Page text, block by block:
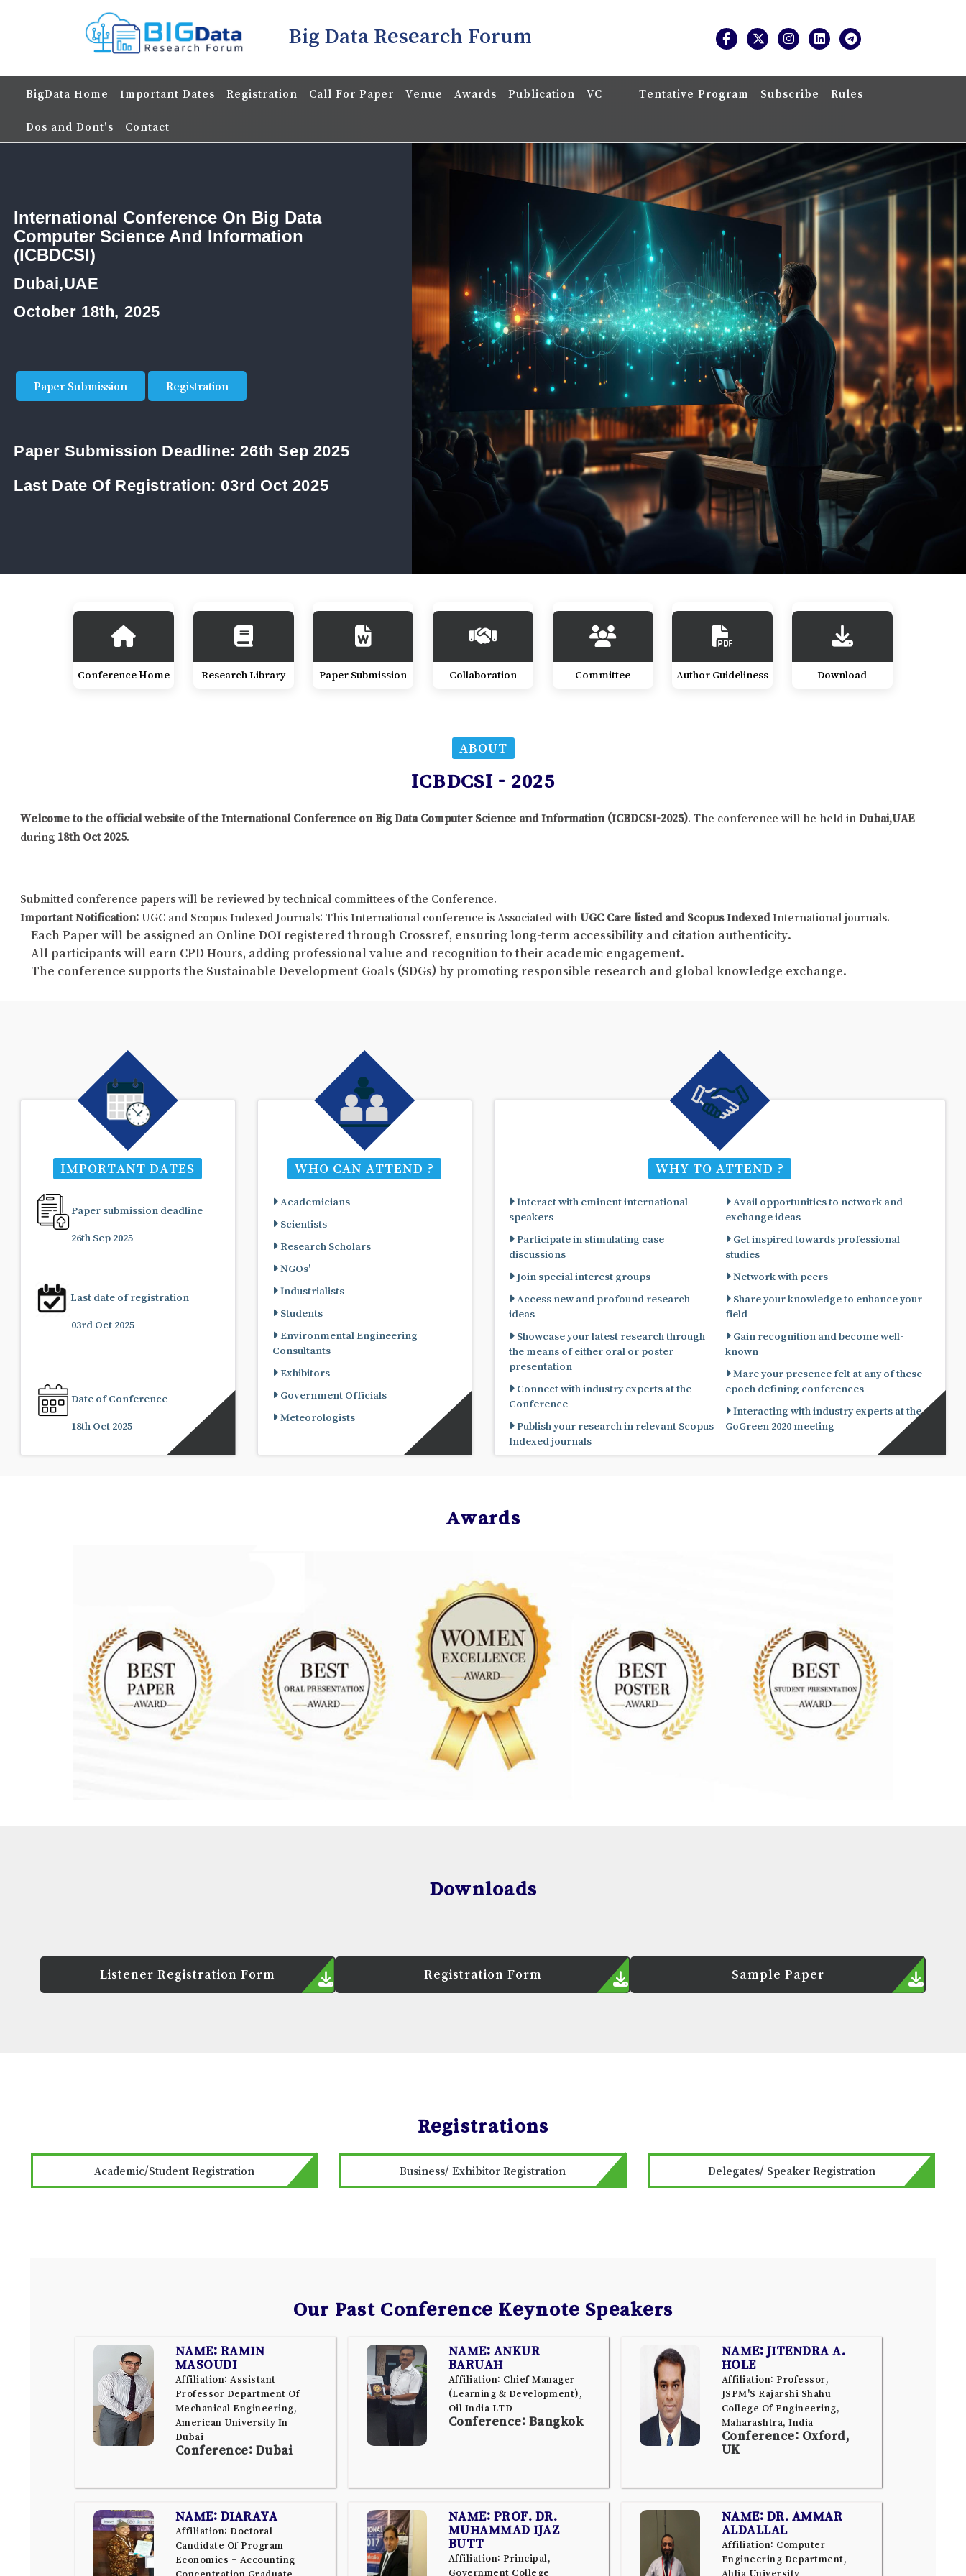
Big Data Research Forum
BigData Home Important Dates Registration Call For Paper Venue Awards Publication VC Tentative Program Subscribe Rules
Dos and Dont's Contact
International Conference On Big Data
Computer Science And Information
(ICBDCSI)
Dubai,UAE
October 18th, 2025
Paper Submission Registration
Paper Submission Deadline:26th Sep 2025
Last Date Of Registration:03rd Oct 2025
Conference Home Research Library Paper Submission Collaboration Committee Author Guideliness Download
ABOUT
ICBDCSI - 2025
Welcome to the official website of the International Conference on Big Data Computer Science and Information (ICBDCSI-2025). The conference will be held in Dubai,UAE
during 18th Oct 2025.
Submitted conference papers will be reviewed by technical committees of the Conference.
Important Notification: UGC and Scopus Indexed Journals: This International conference is Associated with UGC Care listed and Scopus Indexed International journals.
Each Paper will be assigned an Online DOI registered through Crossref, ensuring long-term accessibility and citation authenticity.
All participants will earn CPD Hours, adding professional value and recognition to their academic engagement.
The conference supports the Sustainable Development Goals (SDGs) by promoting responsible research and global knowledge exchange.
IMPORTANT DATES
Paper submission deadline
26th Sep 2025
Last date of registration
03rd Oct 2025
Date of Conference
18th Oct 2025
WHO CAN ATTEND ?
Academicians
Scientists
Research Scholars
NGOs'
Industrialists
Students
Environmental Engineering
Consultants
Exhibitors
Government Officials
Meteorologists
WHY TO ATTEND ?
Interact with eminent international
speakers
Participate in stimulating case
discussions
Join special interest groups
Access new and profound research
ideas
Showcase your latest research through
the means of either oral or poster
presentation
Connect with industry experts at the
Conference
Publish your research in relevant Scopus
Indexed journals
Avail opportunities to network and
exchange ideas
Get inspired towards professional
studies
Network with peers
Share your knowledge to enhance your
field
Gain recognition and become well-
known
Mare your presence felt at any of these
epoch defining conferences
Interacting with industry experts at the
GoGreen 2020 meeting
Awards
Downloads
Listener Registration Form Registration Form Sample Paper
Registrations
Academic/Student Registration Business/ Exhibitor Registration Delegates/ Speaker Registration
Our Past Conference Keynote Speakers
NAME: RAMIN
MASOUDI
Affiliation: Assistant
Professor Department Of
Mechanical Engineering,
American University In
Dubai
Conference: Dubai
NAME: ANKUR
BARUAH
Affiliation: Chief Manager
(Learning & Development),
Oil India LTD
Conference: Bangkok
NAME: JITENDRA A.
HOLE
Affiliation: Professor,
JSPM'S Rajarshi Shahu
College Of Engineering,
Maharashtra, India
Conference: Oxford,
UK
NAME: DIARAYA
Affiliation: Doctoral
Candidate Of Program
Economics – Accounting
Concentration Graduate
NAME: PROF. DR.
MUHAMMAD IJAZ
BUTT
Affiliation: Principal,
Government College
NAME: DR. AMMAR
ALDALLAL
Affiliation: Computer
Engineering Department,
Ahlia University